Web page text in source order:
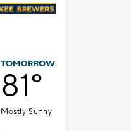
TOMORROW
81°
Mostly Sunny